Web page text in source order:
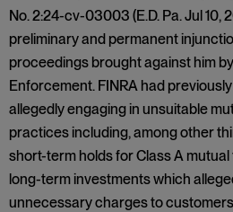
No. 2:24-cv-03003 (E.D. Pa. Jul 10,
preliminary and permanent
proceedings brought against him
Enforcement. FINRA had
allegedly engaging in unsuitable
practices including, among other
short-term holds for Class A
long-term investments which
unnecessary charges to